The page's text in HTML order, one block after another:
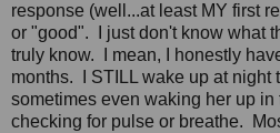
response (well...at least MY first
or "good". I just don't know what
truly know. I mean, I honestly
months. I STILL wake up at night
sometimes even waking her up
checking for pulse or breathe.